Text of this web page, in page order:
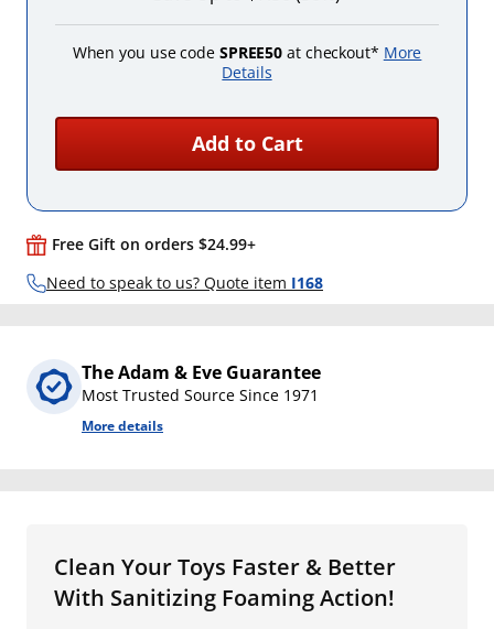
When you use code SPREE50 at checkout* More
Details
Add to Cart
Free Gift on orders $24.99+
Need to speak to us? Quote item I168
The Adam & Eve Guarantee
Most Trusted Source Since 1971
More details
Clean Your Toys Faster & Better
With Sanitizing Foaming Action!